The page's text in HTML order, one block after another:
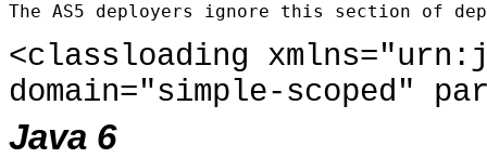
The AS5 deployers ignore this section of
<classloading
domain="simple-scoped"
Java 6